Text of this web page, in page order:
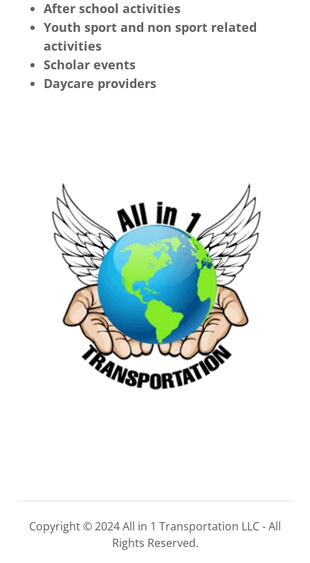
After school activities
Youth sport and non sport related
activities
Scholar events
Daycare providers
Copyright © 2024 All in 1 Transportation LLC - All
Rights Reserved.